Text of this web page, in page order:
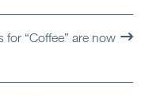
“Coffee” are now